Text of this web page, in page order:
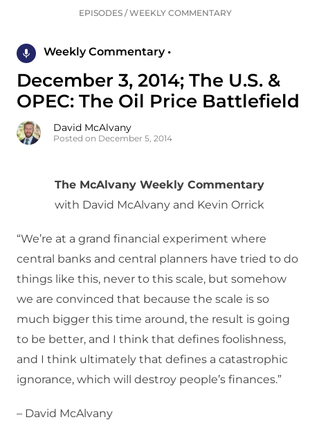
EPISODES/WEEKLY COMMENTARY
Weekly Commentary •
December 3, 2014; The U.S. &
OPEC: The Oil Price Battlefield
David McAlvany
Posted on December 5, 2014
The McAlvany Weekly Commentary
with David McAlvany and Kevin Orrick
“We’re at a grand financial experiment where
central banks and central planners have tried to do
things like this, never to this scale, but somehow
we are convinced that because the scale is so
much bigger this time around, the result is going
to be better, and I think that defines foolishness,
and I think ultimately that defines a catastrophic
ignorance, which will destroy people’s finances.”
– David McAlvany